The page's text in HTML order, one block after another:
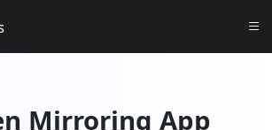
Mirroring App